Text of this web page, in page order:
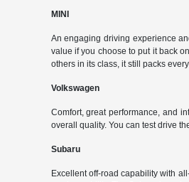
MINI
An engaging driving experience
value if you choose to put it back
others in its class, it still packs
Volkswagen
Comfort, great performance, and
overall quality. You can test drive
Subaru
Excellent off-road capability with